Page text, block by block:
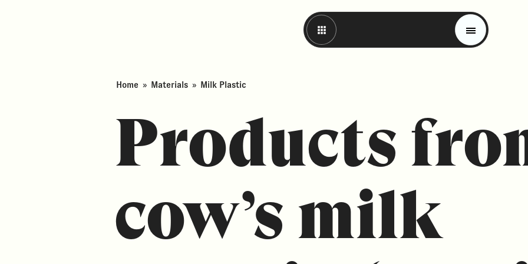
Trends
Materials
Home » Materials » Milk Plastic
Products
cow’s milk